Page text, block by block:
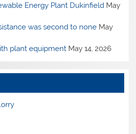
Energy Plant Dukinfield May
was second to none May
plant equipment May 14, 2026